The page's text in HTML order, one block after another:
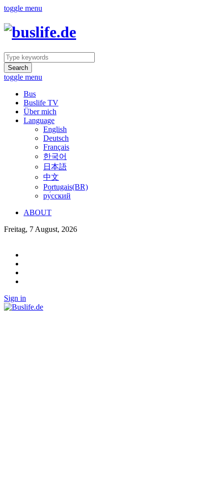
toggle menu
Search
toggle menu
Bus
Buslife TV
Über mich
Language
English
Deutsch
Français
한국어
日本語
中文
Portugais(BR)
ру́сский
ABOUT
Freitag, 7 August, 2026
Sign in